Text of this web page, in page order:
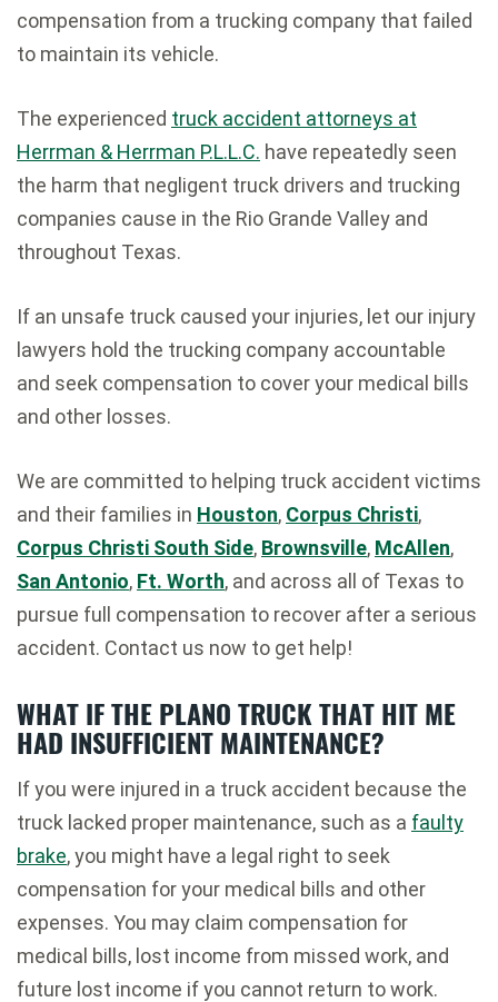
compensation from a trucking company that failed
to maintain its vehicle.
The experienced truck accident attorneys at
Herrman & Herrman P.L.L.C. have repeatedly seen
the harm that negligent truck drivers and trucking
companies cause in the Rio Grande Valley and
throughout Texas.
If an unsafe truck caused your injuries, let our injury
lawyers hold the trucking company accountable
and seek compensation to cover your medical bills
and other losses.
We are committed to helping truck accident victims
and their families in Houston, Corpus Christi,
Corpus Christi South Side, Brownsville, McAllen,
San Antonio, Ft. Worth, and across all of Texas to
pursue full compensation to recover after a serious
accident. Contact us now to get help!
WHAT IF THE PLANO TRUCK THAT HIT ME
HAD INSUFFICIENT MAINTENANCE?
If you were injured in a truck accident because the
truck lacked proper maintenance, such as a faulty
brake, you might have a legal right to seek
compensation for your medical bills and other
expenses. You may claim compensation for
medical bills, lost income from missed work, and
future lost income if you cannot return to work.